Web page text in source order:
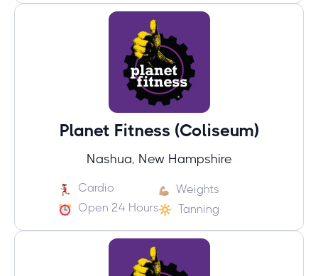
Planet Fitness (Coliseum)
Nashua, New Hampshire
Cardio
Weights
Open 24 Hours
Tanning